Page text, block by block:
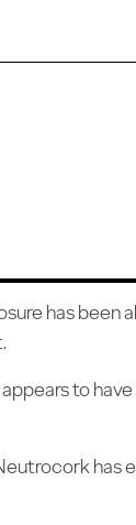
has been
to